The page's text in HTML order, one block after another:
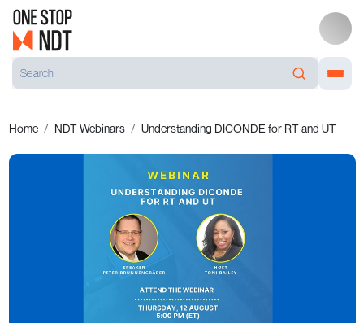
Home NDT Webinars Understanding DICONDE for RT and UT